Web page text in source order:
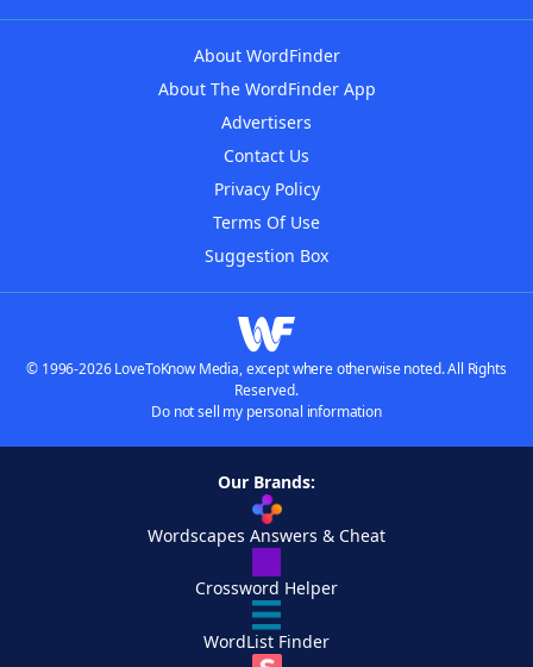
About WordFinder
About The WordFinder App
Advertisers
Contact Us
Privacy Policy
Terms Of Use
Suggestion Box
© 1996-2026 LoveToKnow Media, except where otherwise noted. All Rights
Reserved.
Do not sell my personal information
Our Brands:
Wordscapes Answers & Cheat
Crossword Helper
WordList Finder